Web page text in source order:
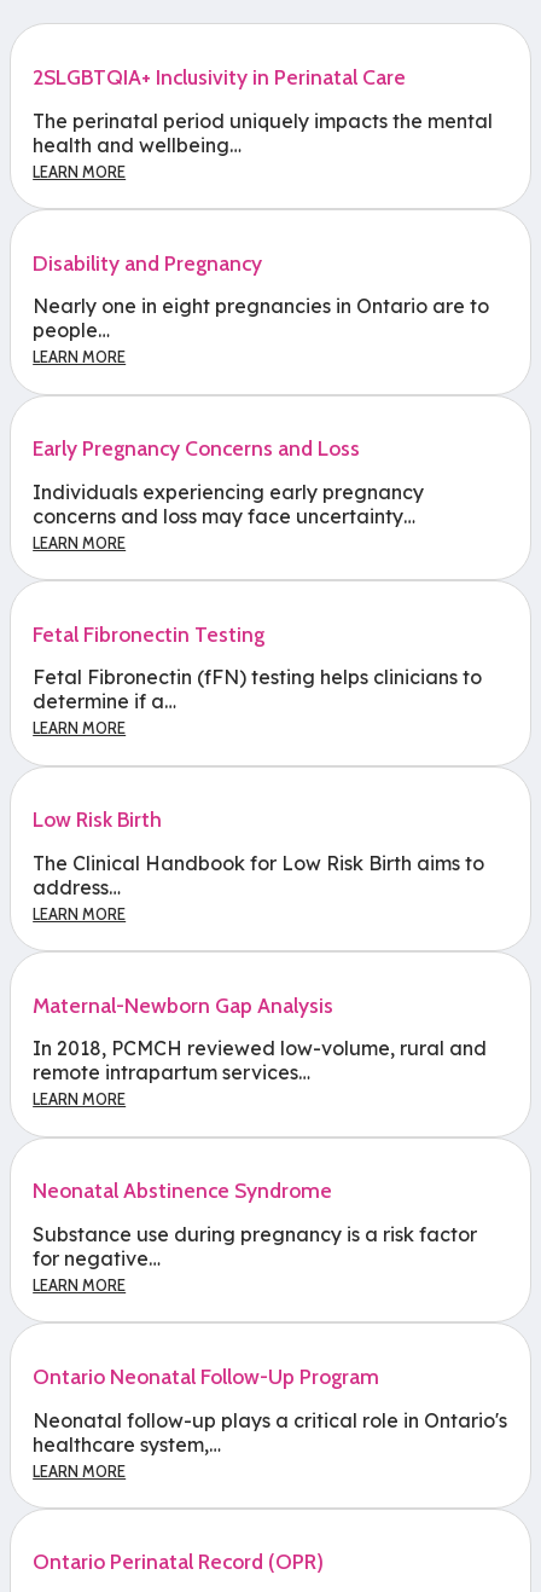
2SLGBTQIA+ Inclusivity in Perinatal Care
The perinatal period uniquely impacts the mental
health and wellbeing…
LEARN MORE
Disability and Pregnancy
Nearly one in eight pregnancies in Ontario are to
people…
LEARN MORE
Early Pregnancy Concerns and Loss
Individuals experiencing early pregnancy
concerns and loss may face uncertainty…
LEARN MORE
Fetal Fibronectin Testing
Fetal Fibronectin (fFN) testing helps clinicians to
determine if a…
LEARN MORE
Low Risk Birth
The Clinical Handbook for Low Risk Birth aims to
address…
LEARN MORE
Maternal-Newborn Gap Analysis
In 2018, PCMCH reviewed low-volume, rural and
remote intrapartum services…
LEARN MORE
Neonatal Abstinence Syndrome
Substance use during pregnancy is a risk factor
for negative…
LEARN MORE
Ontario Neonatal Follow-Up Program
Neonatal follow-up plays a critical role in Ontario's
healthcare system,…
LEARN MORE
Ontario Perinatal Record (OPR)